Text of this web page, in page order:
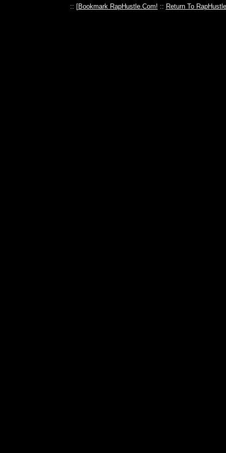
:: [Bookmark RapHustle.Com! :: Return To